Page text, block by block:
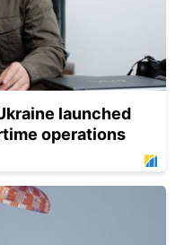
launched
operations